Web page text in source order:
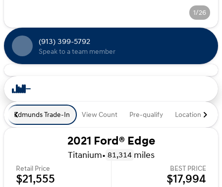
1/26
(913) 399-5792
Speak to a team member
Edmunds Trade-In View Count Pre-qualify Location
2021 Ford® Edge
Titanium• 81,314 miles
Retail Price
$21,555
BEST PRICE
$17,994